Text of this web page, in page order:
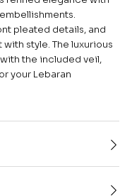
pleated details, and
style. The luxurious
the included veil,
your Lebaran